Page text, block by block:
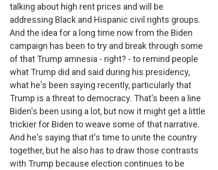
talking about high rent prices and will be
addressing Black and Hispanic civil rights groups.
And the idea for a long time now from the Biden
campaign has been to try and break through some
of that Trump amnesia - right? - to remind people
what Trump did and said during his presidency,
what he's been saying recently, particularly that
Trump is a threat to democracy. That's been a line
Biden's been using a lot, but now it might get a little
trickier for Biden to weave some of that narrative.
And he's saying that it's time to unite the country
together, but he also has to draw those contrasts
with Trump because election continues to be